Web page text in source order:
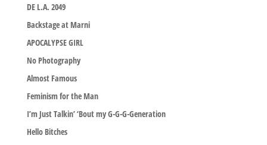
DE L.A. 2049
Backstage at Marni
APOCALYPSE GIRL
No Photography
Almost Famous
Feminism for the Man
I’m Just Talkin’ ‘Bout my G-G-G-Generation
Hello Bitches